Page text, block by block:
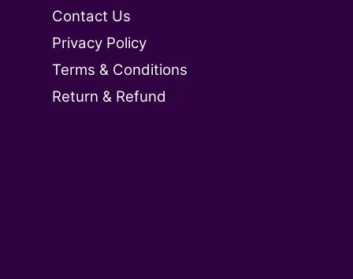
Contact Us
Privacy Policy
Terms & Conditions
Return & Refund